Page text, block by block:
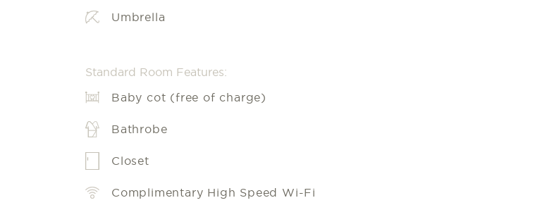
Umbrella
Standard Room Features:
Baby cot (free of charge)
Bathrobe
Closet
Complimentary High Speed Wi-Fi